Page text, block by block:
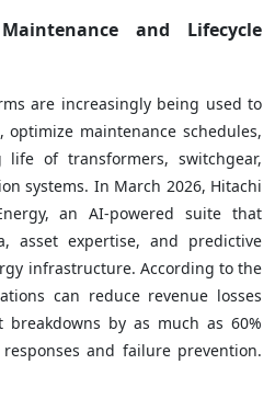
and Lifecycle
are increasingly being used to
maintenance schedules,
of transformers, switchgear,
systems. In March 2026, Hitachi
an AI-powered suite that
asset expertise, and predictive
infrastructure. According to the
can reduce revenue losses
breakdowns by as much as 60%
and failure prevention.